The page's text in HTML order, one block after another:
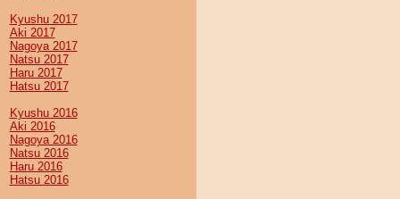
Kyushu 2017
Aki 2017
Nagoya 2017
Natsu 2017
Haru 2017
Hatsu 2017
Kyushu 2016
Aki 2016
Nagoya 2016
Natsu 2016
Haru 2016
Hatsu 2016